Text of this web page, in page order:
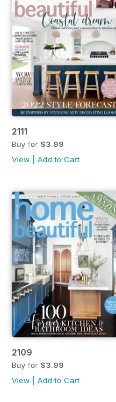
2111
Buy for $3.99
View
Add to Cart
2109
Buy for $3.99
View
Add to Cart